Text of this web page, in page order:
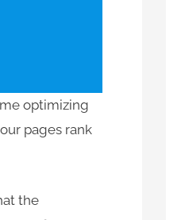
optimizing
pages rank
the